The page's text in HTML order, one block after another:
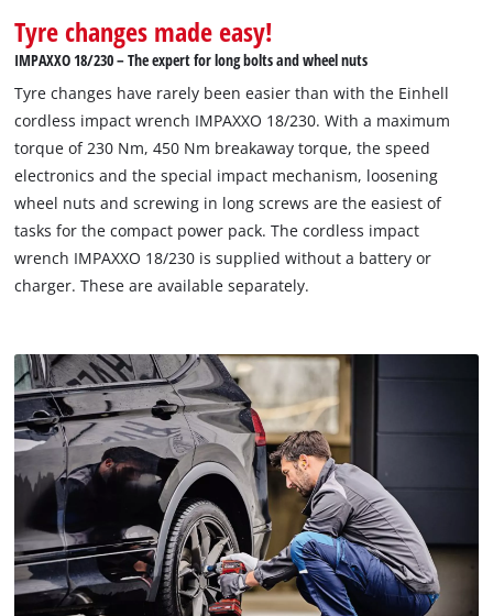
Tyre changes made easy!
IMPAXXO 18/230 – The expert for long bolts and wheel nuts
Tyre changes have rarely been easier than with the Einhell
cordless impact wrench IMPAXXO 18/230. With a maximum
torque of 230 Nm, 450 Nm breakaway torque, the speed
electronics and the special impact mechanism, loosening
wheel nuts and screwing in long screws are the easiest of
tasks for the compact power pack. The cordless impact
wrench IMPAXXO 18/230 is supplied without a battery or
charger. These are available separately.